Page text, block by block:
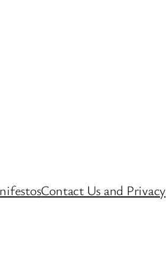
Contact Us and Privacy